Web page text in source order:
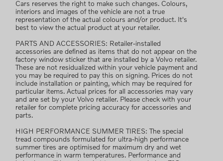
Cars reserves the right to make such changes. Colours,
interiors and images of the vehicle are not a true
representation of the actual colours and/or product. It's
best to view the actual product at your retailer.
PARTS AND ACCESSORIES: Retailer-installed
accessories are defined as items that do not appear on the
factory window sticker that are installed by a Volvo retailer.
These are not residualized within your vehicle payment and
you may be required to pay this on signing. Prices do not
include installation or painting, which may be required for
particular items. Actual prices for all accessories may vary
and are set by your Volvo retailer. Please check with your
retailer for complete pricing accuracy for accessories and
parts.
HIGH PERFORMANCE SUMMER TIRES: The special
tread compounds formulated for ultra-high performance
summer tires are optimised for maximum dry and wet
performance in warm temperatures. Performance and